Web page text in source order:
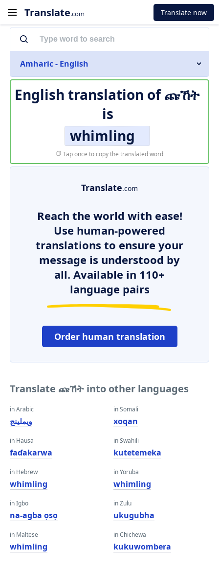
Translate.com Translate now
Amharic - English
English translation ofጩኸት
is
whimling
Tap once to copy the translated word
Translate.com
Reach the world with ease!
Use human-powered
translations to ensure your
message is understood by
all. Available in 110+
language pairs
Order human translation
Translate ጩኸት into other languages
in Arabic
ويملينج
in Hausa
faɗakarwa
in Hebrew
whimling
in Igbo
na-agba ọsọ
in Maltese
whimling
in Somali
xoqan
in Swahili
kutetemeka
in Yoruba
whimling
in Zulu
ukugubha
in Chichewa
kukuwombera